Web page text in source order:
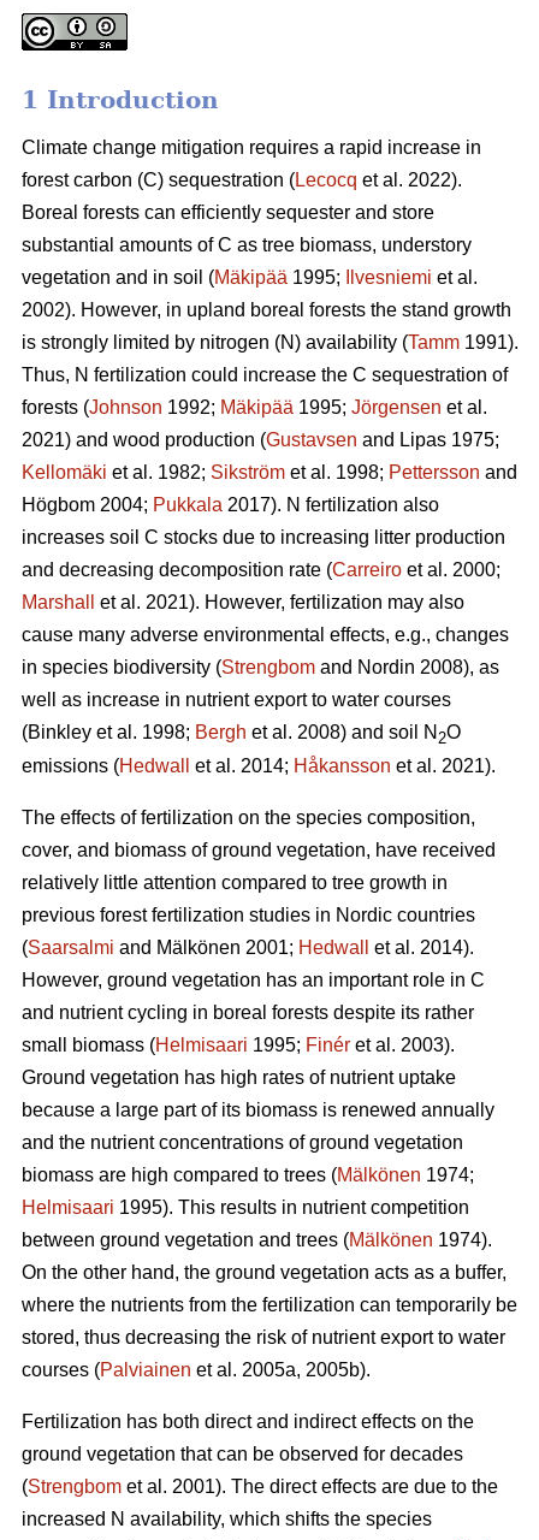
1 Introduction
Climate change mitigation requires a rapid increase in
forest carbon (C) sequestration (Lecocq et al. 2022).
Boreal forests can efficiently sequester and store
substantial amounts of C as tree biomass, understory
vegetation and in soil (Mäkipää 1995; Ilvesniemi et al.
2002). However, in upland boreal forests the stand growth
is strongly limited by nitrogen (N) availability (Tamm 1991).
Thus, N fertilization could increase the C sequestration of
forests (Johnson 1992; Mäkipää 1995; Jörgensen et al.
2021) and wood production (Gustavsen and Lipas 1975;
Kellomäki et al. 1982; Sikström et al. 1998; Pettersson and
Högbom 2004; Pukkala 2017). N fertilization also
increases soil C stocks due to increasing litter production
and decreasing decomposition rate (Carreiro et al. 2000;
Marshall
et al. 2021). However, fertilization may also
cause many adverse environmental effects, e.g., changes
in species biodiversity (Strengbom and Nordin 2008), as
well as increase in nutrient export to water courses
(Binkley et al. 1998; Bergh et al. 2008) and soil N 2O
emissions (Hedwall et al. 2014; Håkansson et al. 2021).
The effects of fertilization on the species composition,
cover, and biomass of ground vegetation, have received
relatively little attention compared to tree growth in
previous forest fertilization studies in Nordic countries
(Saarsalmi and Mälkönen 2001; Hedwall
et al. 2014).
However, ground vegetation has an important role in C
and nutrient cycling in boreal forests despite its rather
small biomass (Helmisaari 1995; Finér et al. 2003).
Ground vegetation has high rates of nutrient uptake
because a large part of its biomass is renewed annually
and the nutrient concentrations of ground vegetation
biomass are high compared to trees (Mälkönen 1974;
Helmisaari 1995). This results in nutrient competition
between ground vegetation and trees (Mälkönen 1974).
On the other hand, the ground vegetation acts as a buffer,
where the nutrients from the fertilization can temporarily be
stored, thus decreasing the risk of nutrient export to water
courses (Palviainen et al. 2005a, 2005b).
Fertilization has both direct and indirect effects on the
ground vegetation that can be observed for decades
(Strengbom et al. 2001). The direct effects are due to the
increased N availability, which shifts the species